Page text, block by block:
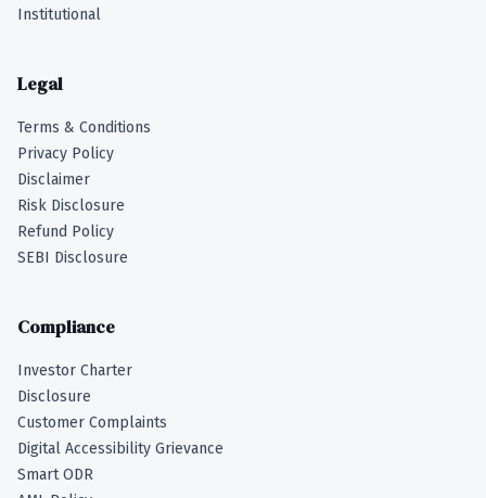
Institutional
Legal
Terms & Conditions
Privacy Policy
Disclaimer
Risk Disclosure
Refund Policy
SEBI Disclosure
Compliance
Investor Charter
Disclosure
Customer Complaints
Digital Accessibility Grievance
Smart ODR